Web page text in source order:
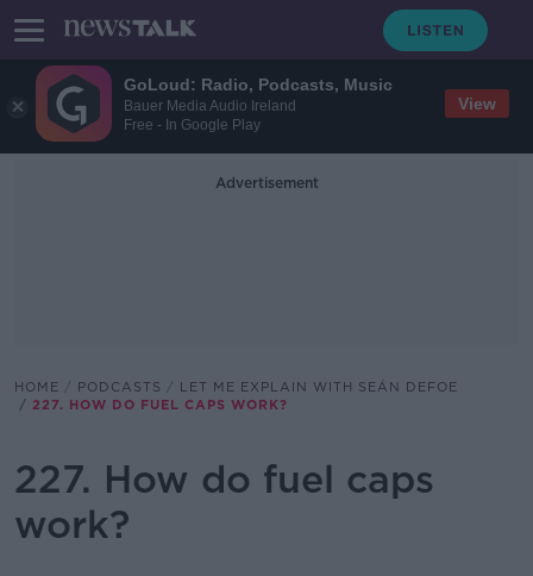
GoLoud: Radio, Podcasts, Music
Bauer Media Audio Ireland
Free - In Google Play
View
Advertisement
HOME PODCASTS
LET ME EXPLAIN WITH SEÁN DEFOE
227. HOW DO FUEL CAPS WORK?
227. How do fuel caps
work?